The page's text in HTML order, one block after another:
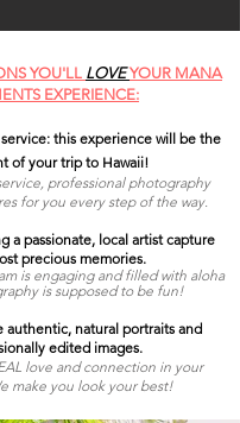
YOU'LL LOVE YOUR MANA
EXPERIENCE:
this experience will be the
of your trip to Hawaii!
professional photography
for you every step of the way.
a passionate, local artist capture
precious memories.
is engaging and filled with aloha
is supposed to be fun!
authentic, natural portraits and
edited images.
love and connection in your
make you look your best!